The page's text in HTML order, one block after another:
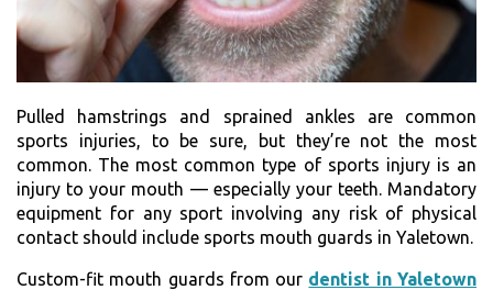
Pulled hamstrings and sprained ankles are common
sports injuries, to be sure, but they’re not the most
common. The most common type of sports injury is an
injury to your mouth — especially your teeth. Mandatory
equipment for any sport involving any risk of physical
contact should include sports mouth guards in Yaletown.
Custom-fit mouth guards from our dentist in Yaletown